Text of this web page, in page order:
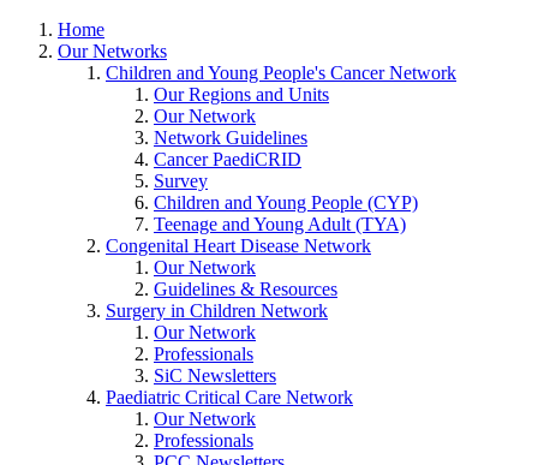
Home
Our Networks
Children and Young People's Cancer Network
Our Regions and Units
Our Network
Network Guidelines
Cancer PaediCRID
Survey
Children and Young People (CYP)
Teenage and Young Adult (TYA)
Congenital Heart Disease Network
Our Network
Guidelines & Resources
Surgery in Children Network
Our Network
Professionals
SiC Newsletters
Paediatric Critical Care Network
Our Network
Professionals